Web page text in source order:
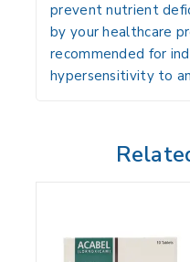
prevent nutrient
by your healthcare
recommended for
hypersensitivity to